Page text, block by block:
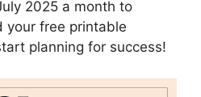
2025 a month to
your free printable
planning for success!